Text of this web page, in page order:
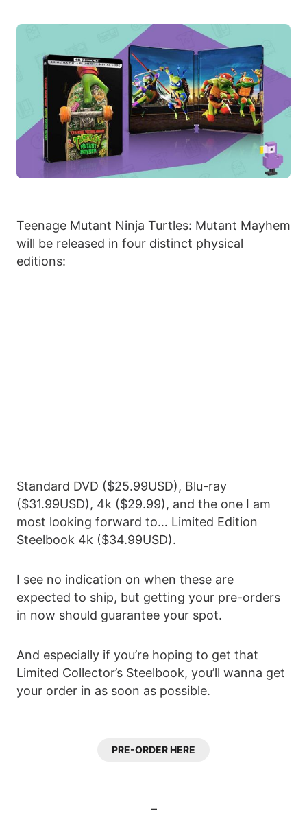
Teenage Mutant Ninja Turtles: Mutant Mayhem
will be released in four distinct physical
editions:
Standard DVD ($25.99USD), Blu-ray
($31.99USD), 4k ($29.99), and the one I am
most looking forward to… Limited Edition
Steelbook 4k ($34.99USD).
I see no indication on when these are
expected to ship, but getting your pre-orders
in now should guarantee your spot.
And especially if you’re hoping to get that
Limited Collector’s Steelbook, you’ll wanna get
your order in as soon as possible.
PRE-ORDER HERE
–